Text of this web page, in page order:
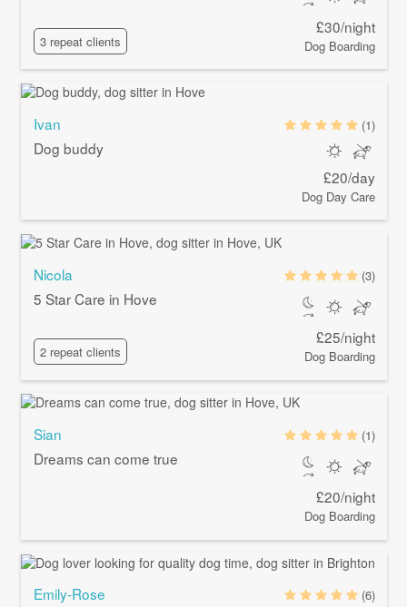
3 repeat clients
£30/night
Dog Boarding
Ivan
Dog buddy
(1)
£20/day
Dog Day Care
Nicola
5 Star Care in Hove
2 repeat clients
(3)
£25/night
Dog Boarding
Sian
Dreams can come true
(1)
£20/night
Dog Boarding
Emily-Rose
(6)